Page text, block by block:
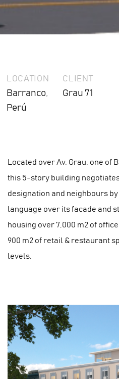
LOCATION
Barranco,
Perú
CLIENT
Grau 71
Located over Av. Grau, one of
this 5-story building
designation and neighbours
language over its facade and
housing over 7,000 m2 of
900 m2 of retail & restaurant
levels.